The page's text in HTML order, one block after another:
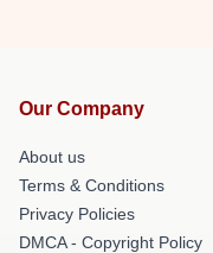
Our Company
About us
Terms & Conditions
Privacy Policies
DMCA - Copyright Policy